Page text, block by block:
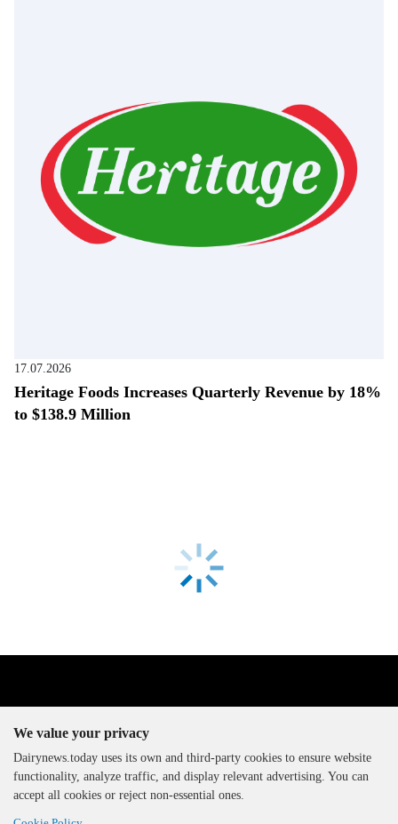
17.07.2026
Heritage Foods Increases Quarterly Revenue by 18%
to $138.9 Million
The DairyNews, all rights
reserved, 2000-2026
We value your privacy
Dairynews.today uses its own and third-party cookies to ensure website
functionality, analyze traffic, and display relevant advertising. You can
accept all cookies or reject non-essential ones.